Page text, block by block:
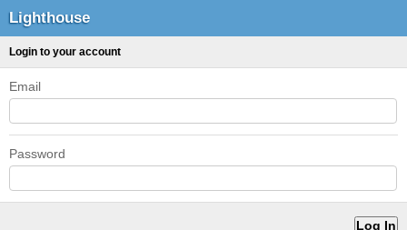
Lighthouse
Login to your account
Email
Password